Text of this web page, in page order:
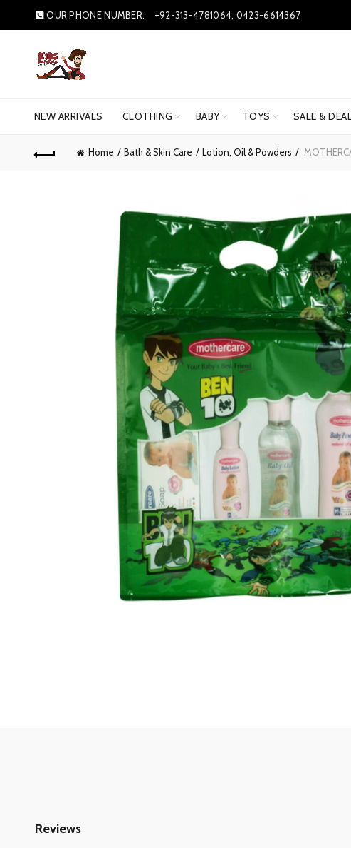
OUR PHONE NUMBER: +92-313-4781064, 0423-6614367
NEW ARRIVALS CLOTHING BABY TOYS SALE &
Home Bath & Skin Care Lotion, Oil & Powders
Reviews